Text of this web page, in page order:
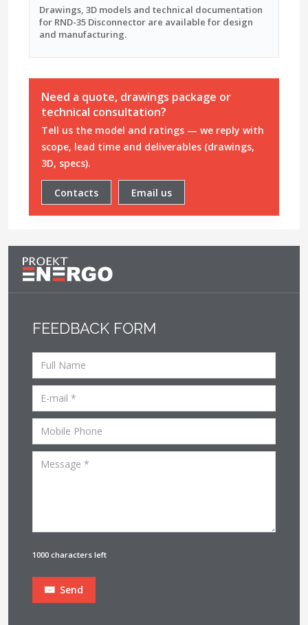
Drawings, 3D models and technical documentation
for RND-35 Disconnector are available for design
and manufacturing.
Need a quote, drawings package or
technical consultation?
Tell us the model and ratings — we reply with
scope, lead time and deliverables (drawings,
3D, specs).
Contacts Email us
FEEDBACK FORM
1000 characters left
Send